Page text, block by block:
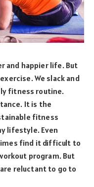
and happier life. But
We slack and
fitness routine.
It is the
fitness
lifestyle. Even
find it difficult to
program. But
reluctant to go to